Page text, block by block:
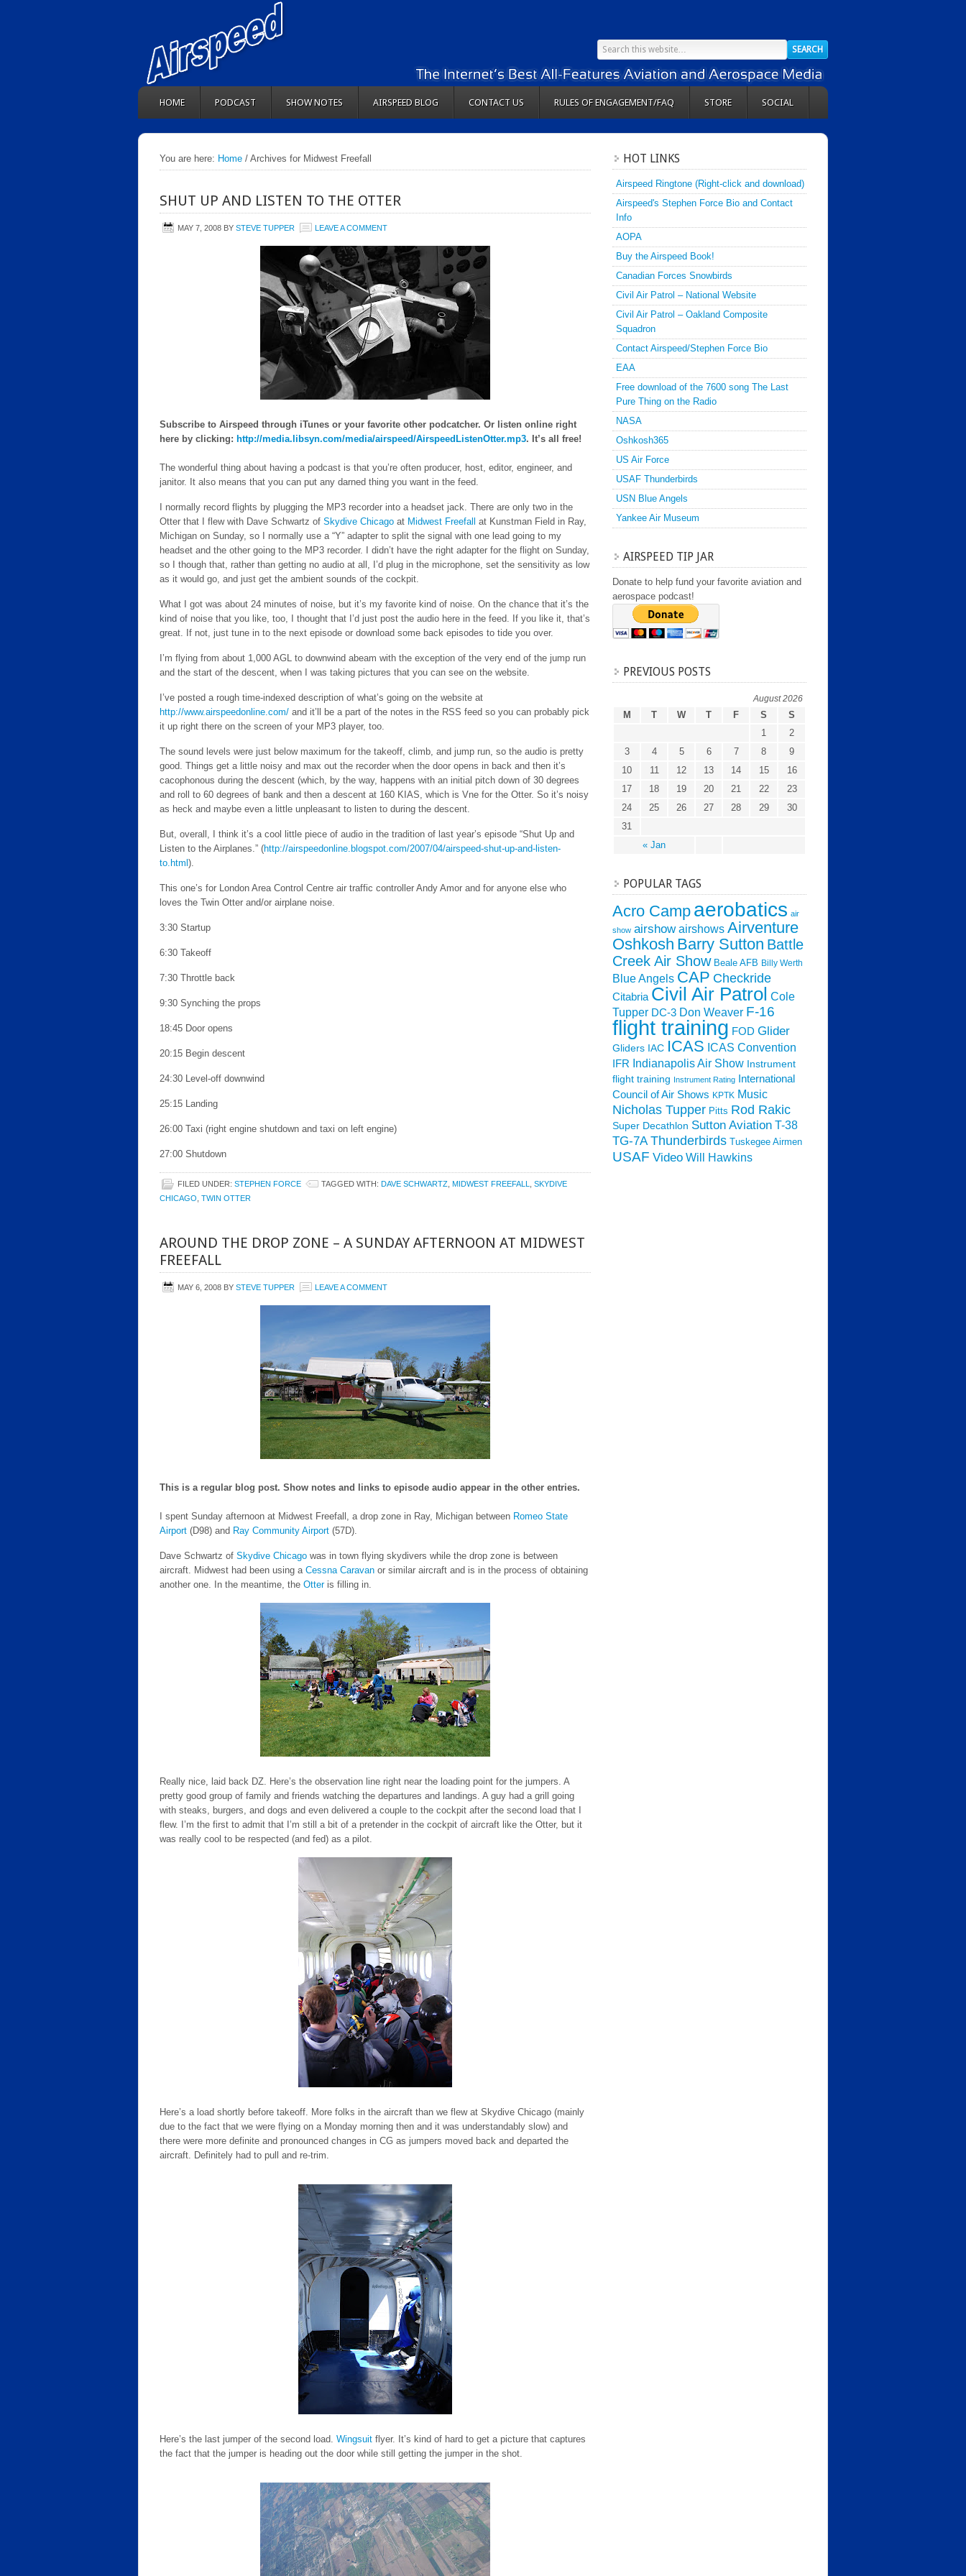
HOME PODCAST SHOW NOTES AIRSPEED BLOG CONTACT US RULES OF ENGAGEMENT/FAQ STORE SOCIAL
You are here: Home / Archives for Midwest Freefall
SHUT UP AND LISTEN TO THE OTTER
MAY 7, 2008 BY STEVE TUPPER LEAVE A COMMENT
Subscribe to Airspeed through iTunes or your favorite other podcatcher. Or listen online right
here by clicking: http://media.libsyn.com/media/airspeed/AirspeedListenOtter.mp3. It’s all free!
The wonderful thing about having a podcast is that you’re often producer, host, editor, engineer, and
janitor. It also means that you can put any darned thing you want in the feed.
I normally record flights by plugging the MP3 recorder into a headset jack. There are only two in the
Otter that I flew with Dave Schwartz of Skydive Chicago at Midwest Freefall at Kunstman Field in Ray,
Michigan on Sunday, so I normally use a “Y” adapter to split the signal with one lead going to my
headset and the other going to the MP3 recorder. I didn’t have the right adapter for the flight on Sunday,
so I though that, rather than getting no audio at all, I’d plug in the microphone, set the sensitivity as low
as it would go, and just get the ambient sounds of the cockpit.
What I got was about 24 minutes of noise, but it’s my favorite kind of noise. On the chance that it’s the
kind of noise that you like, too, I thought that I’d just post the audio here in the feed. If you like it, that’s
great. If not, just tune in to the next episode or download some back episodes to tide you over.
I’m flying from about 1,000 AGL to downwind abeam with the exception of the very end of the jump run
and the start of the descent, when I was taking pictures that you can see on the website.
I’ve posted a rough time-indexed description of what’s going on the website at
http://www.airspeedonline.com/ and it’ll be a part of the notes in the RSS feed so you can probably pick
it up right there on the screen of your MP3 player, too.
The sound levels were just below maximum for the takeoff, climb, and jump run, so the audio is pretty
good. Things get a little noisy and max out the recorder when the door opens in back and then it’s
cacophonous during the descent (which, by the way, happens with an initial pitch down of 30 degrees
and roll to 60 degrees of bank and then a descent at 160 KIAS, which is Vne for the Otter. So it’s noisy
as heck and maybe even a little unpleasant to listen to during the descent.
But, overall, I think it’s a cool little piece of audio in the tradition of last year’s episode “Shut Up and
Listen to the Airplanes.” (http://airspeedonline.blogspot.com/2007/04/airspeed-shut-up-and-listen-
to.html ).
This one’s for London Area Control Centre air traffic controller Andy Amor and for anyone else who
loves the Twin Otter and/or airplane noise.
3:30 Startup
6:30 Takeoff
7:30 Throttle back
9:30 Synching the props
18:45 Door opens
20:15 Begin descent
24:30 Level-off downwind
25:15 Landing
26:00 Taxi (right engine shutdown and taxi on left engine)
27:00 Shutdown
FILED UNDER: STEPHEN FORCE TAGGED WITH: DAVE SCHWARTZ MIDWEST FREEFALL
SKYDIVE
CHICAGO TWIN OTTER
AROUND THE DROP ZONE – A SUNDAY AFTERNOON AT MIDWEST
FREEFALL
MAY 6, 2008 BY STEVE TUPPER LEAVE A COMMENT
This is a regular blog post. Show notes and links to episode audio appear in the other entries.
I spent Sunday afternoon at Midwest Freefall, a drop zone in Ray, Michigan between Romeo State
Airport (D98) and Ray Community Airport (57D).
Dave Schwartz of Skydive Chicago was in town flying skydivers while the drop zone is between
aircraft. Midwest had been using a Cessna Caravan or similar aircraft and is in the process of obtaining
another one. In the meantime, the Otteris filling in.
Really nice, laid back DZ. Here’s the observation line right near the loading point for the jumpers. A
pretty good group of family and friends watching the departures and landings. A guy had a grill going
with steaks, burgers, and dogs and even delivered a couple to the cockpit after the second load that I
flew. I’m the first to admit that I’m still a bit of a pretender in the cockpit of aircraft like the Otter, but it
was really cool to be respected (and fed) as a pilot.
Here’s a load shortly before takeoff. More folks in the aircraft than we flew at Skydive Chicago (mainly
due to the fact that we were flying on a Monday morning then and it was understandably slow) and
there were more definite and pronounced changes in CG as jumpers moved back and departed the
aircraft. Definitely had to pull and re-trim.
Here’s the last jumper of the second load. Wingsuit flyer. It’s kind of hard to get a picture that captures
the fact that the jumper is heading out the door while still getting the jumper in the shot.
HOT LINKS
Airspeed Ringtone (Right-click and download)
Airspeed's Stephen Force Bio and Contact
Info
AOPA
Buy the Airspeed Book!
Canadian Forces Snowbirds
Civil Air Patrol – National Website
Civil Air Patrol – Oakland Composite
Squadron
Contact Airspeed/Stephen Force Bio
EAA
Free download of the 7600 song The Last
Pure Thing on the Radio
NASA
Oshkosh365
US Air Force
USAF Thunderbirds
USN Blue Angels
Yankee Air Museum
AIRSPEED TIP JAR
Donate to help fund your favorite aviation and
aerospace podcast!
PREVIOUS POSTS
August 2026
M T W T F S S
« Jan
1
2
3
4 5 6 7 8
9
10
11 12 13 14 15
16
17
18 19 20 21 22
23
24
25 26 27 28 29
30
31
POPULAR TAGS
Acro Camp aerobatics air
show airshow airshows Airventure
Oshkosh Barry Sutton Battle
Creek Air Show Beale AFB Billy Werth
Blue Angels CAP Checkride
Citabria Civil Air Patrol Cole
Tupper DC-3 Don Weaver F-16
flight training FOD Glider
Gliders IAC ICAS ICAS Convention
IFR Indianapolis Air Show Instrument
flight training Instrument Rating
International
Council of Air Shows KPTK Music
Nicholas Tupper Pitts Rod Rakic
Super Decathlon Sutton Aviation T-38
TG-7A Thunderbirds Tuskegee Airmen
USAF Video Will Hawkins